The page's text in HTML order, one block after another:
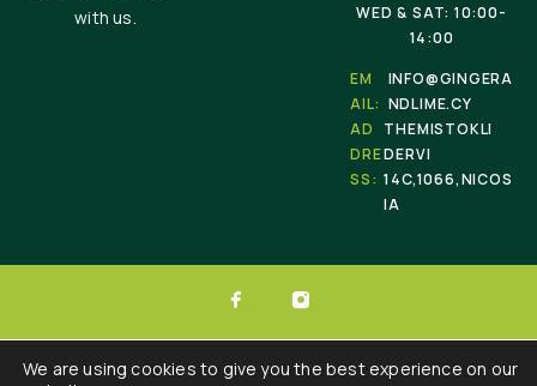
with us.
WED & SAT: 10:00-
14:00
EM
AIL:
INFO@GINGERA
NDLIME.CY
AD
DRE
SS:
THEMISTOKLI
DERVI
14C,1066,NICOS
IA
© 2025 Ginger & Lime . All Rights Reserved.
We are using cookies to give you the best experience on our